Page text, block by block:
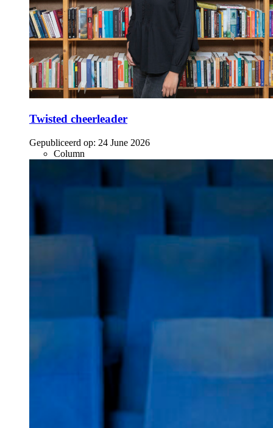
Twisted cheerleader
Gepubliceerd op: 24 June 2026
Column